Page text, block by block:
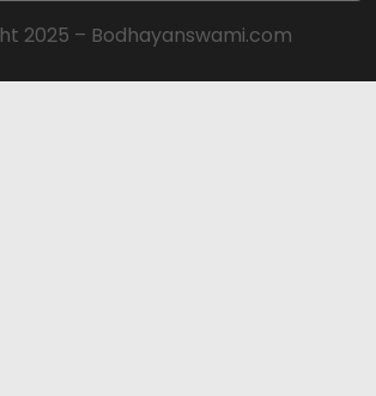
2025 – Bodhayanswami.com